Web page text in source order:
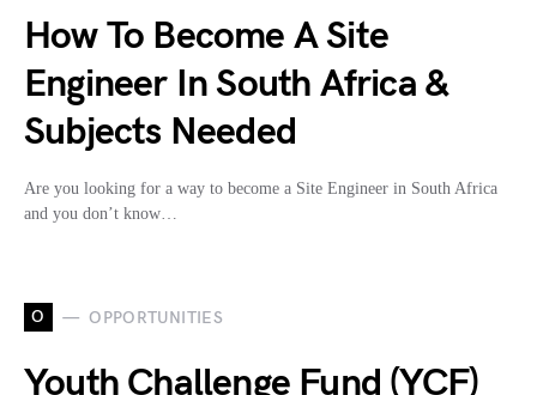
How To Become A Site
Engineer In South Africa &
Subjects Needed
Are you looking for a way to become a Site Engineer in South Africa
and you don’t know…
O OPPORTUNITIES
Youth Challenge Fund (YCF)